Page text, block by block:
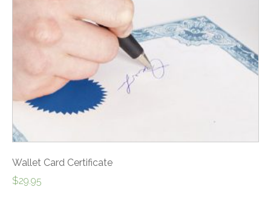
Wallet Card Certificate
$29.95